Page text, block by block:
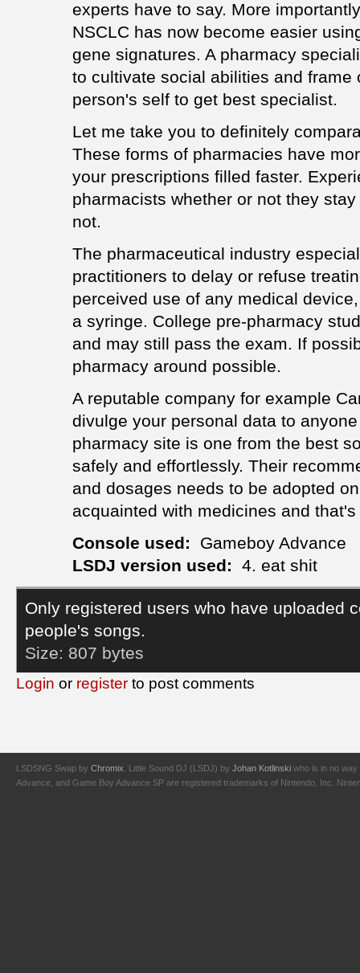
experts have to say. More
NSCLC has now become easier
gene signatures. A pharmacy
to cultivate social abilities and frame
person's self to get best specialist.
Let me take you to definitely
These forms of pharmacies have
your prescriptions filled faster.
pharmacists whether or not they
not.
The pharmaceutical industry
practitioners to delay or refuse
perceived use of any medical
a syringe. College pre-pharmacy
and may still pass the exam. If
pharmacy around possible.
A reputable company for example
divulge your personal data to
pharmacy site is one from the best
safely and effortlessly. Their
and dosages needs to be adopted
acquainted with medicines and
Console used:
Gameboy Advance
LSDJ version used:
4. eat shit
Only registered users who have uploaded
people's songs.
Size: 807 bytes
Login or register to post comments
LSDSNG Swap by Chromix. Little Sound DJ (LSDJ) by Johan Kotlinski who is in no way
Advance, and Game Boy Advance SP are registered trademarks of Nintendo, Inc.